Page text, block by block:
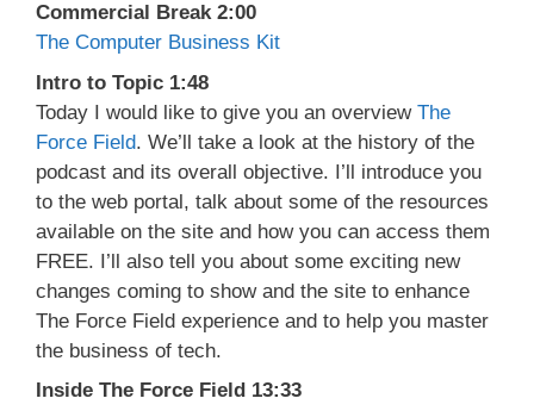
Commercial Break 2:00
The Computer Business Kit
Intro to Topic 1:48
Today I would like to give you an overview The
Force Field. We’ll take a look at the history of the
podcast and its overall objective. I’ll introduce you
to the web portal, talk about some of the resources
available on the site and how you can access them
FREE. I’ll also tell you about some exciting new
changes coming to show and the site to enhance
The Force Field experience and to help you master
the business of tech.
Inside The Force Field 13:33